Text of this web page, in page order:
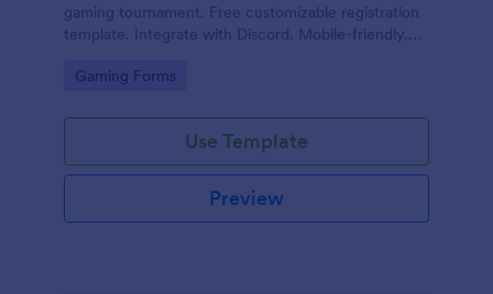
gaming tournament. Free customizable registration
template. Integrate with Discord. Mobile-friendly.
Go to Category:
Gaming Forms
Use Template
Preview